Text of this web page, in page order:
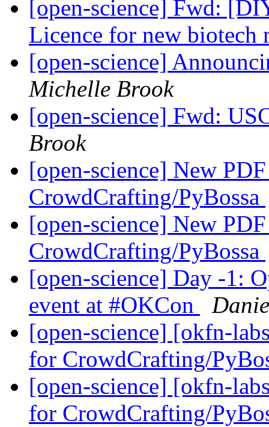
[open-science] Fwd:
Licence for new biotech
[open-science]
Michelle Brook
[open-science] Fwd:
Brook
[open-science] New
CrowdCrafting/PyBossa
[open-science] New
CrowdCrafting/PyBossa
[open-science] Day -1:
event at #OKCon
[open-science] [okfn-
for CrowdCrafting/
[open-science] [okfn-
for CrowdCrafting/